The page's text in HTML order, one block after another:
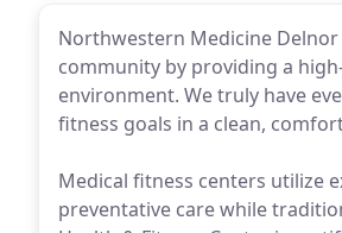
Northwestern Medicine
community by providing a
environment. We truly have
fitness goals in a clean,
Medical fitness centers utilize
preventative care while